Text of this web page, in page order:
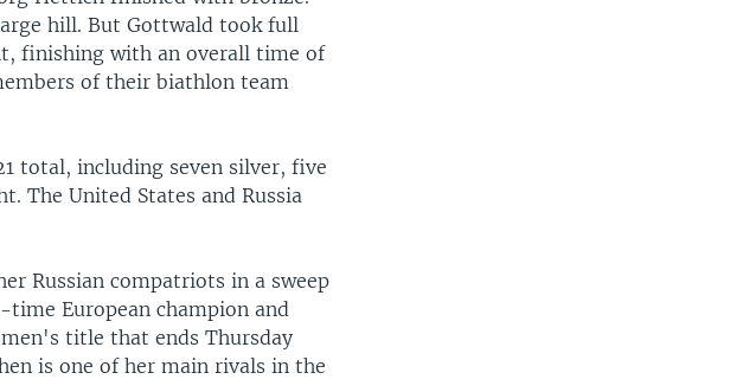
hill. But Gottwald took full
finishing with an overall time of
of their biathlon team
total, including seven silver, five
The United States and Russia
Russian compatriots in a sweep
European champion and
title that ends Thursday
is one of her main rivals in the